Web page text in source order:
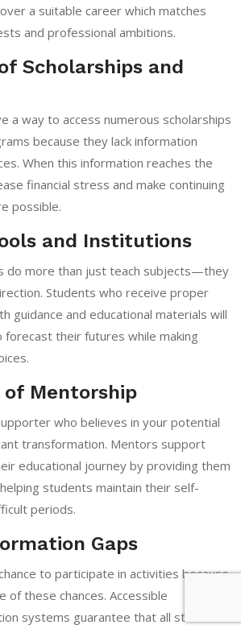
a suitable career which matches
and professional ambitions.
Scholarships and
a way to access numerous scholarships
because they lack information
When this information reaches the
financial stress and make continuing
possible.
and Institutions
do more than just teach subjects—they
Students who receive proper
guidance and educational materials will
forecast their futures while making
Mentorship
who believes in your potential
transformation. Mentors support
educational journey by providing them
students maintain their self-
periods.
Gaps
to participate in activities because
of these chances. Accessible
systems guarantee that all students